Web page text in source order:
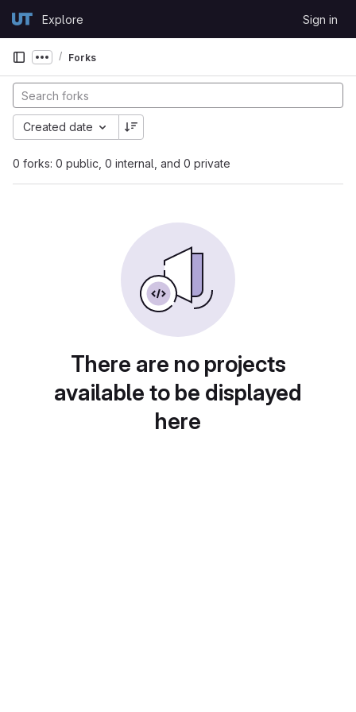
GitLabExplore Sign in
Show more breadcrumbs
Forks
0 forks: 0 public, 0 internal, and 0 private
Created date
There are no projects
available to be displayed
here